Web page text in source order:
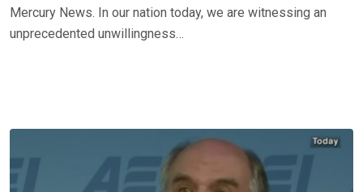
Mercury News. In our nation today, we are witnessing an
unprecedented unwillingness…